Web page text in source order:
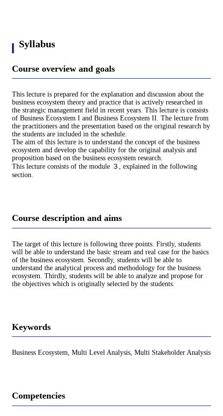
Syllabus
Course overview and goals
This lecture is prepared for the explanation and discussion about the
business ecosystem theory and practice that is actively researched in
the strategic management field in recent years. This lecture is consists
of Business Ecosystem I and Business Ecosystem II. The lecture from
the practitioners and the presentation based on the original research by
the students are included in the schedule.
The aim of this lecture is to understand the concept of the business
ecosystem and develop the capability for the original analysis and
proposition based on the business ecosystem research.
This lecture consists of the module ３, explained in the following
section.
Course description and aims
The target of this lecture is following three points. Firstly, students
will be able to understand the basic stream and real case for the basics
of the business ecosystem. Secondly, students will be able to
understand the analytical process and methodology for the business
ecosystem. Thirdly, students will be able to analyze and propose for
the objectives which is originally selected by the students.
Keywords
Business Ecosystem, Multi Level Analysis, Multi Stakeholder Analysis
Competencies